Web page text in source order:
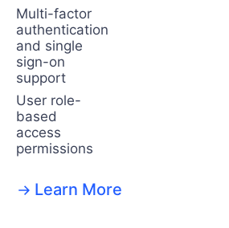
Multi-factor
authentication
and single
sign-on
support
User role-
based
access
permissions
Learn More